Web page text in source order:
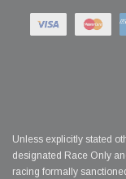
Unless explicitly stated
designated Race Only
racing formally